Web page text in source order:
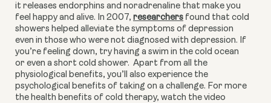
it releases endorphins and noradrenaline that make you
feel happy and alive. In 2007, researchers found that cold
showers helped alleviate the symptoms of depression
even in those who were not diagnosed with depression. If
you’re feeling down, try having a swim in the cold ocean
or even a short cold shower.  Apart from all the
physiological benefits, you’ll also experience the
psychological benefits of taking on a challenge. For more
the health benefits of cold therapy, watch the video